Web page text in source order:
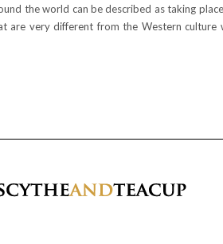
the world can be described as taking
are very different from the Western culture